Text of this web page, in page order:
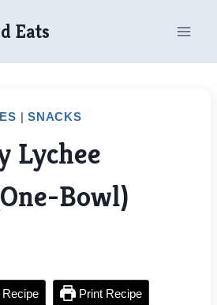
Eats
| SNACKS
Lychee
Bowl)
Print Recipe